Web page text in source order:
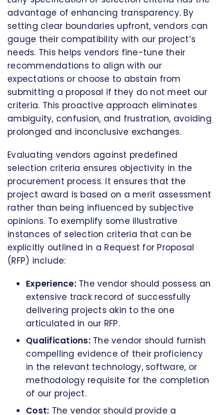
advantage of enhancing transparency. By
setting clear boundaries upfront, vendors can
gauge their compatibility with our project’s
needs. This helps vendors fine-tune their
recommendations to align with our
expectations or choose to abstain from
submitting a proposal if they do not meet our
criteria. This proactive approach eliminates
ambiguity, confusion, and frustration, avoiding
prolonged and inconclusive exchanges.
Evaluating vendors against predefined
selection criteria ensures objectivity in the
procurement process. It ensures that the
project award is based on a merit assessment
rather than being influenced by subjective
opinions. To exemplify some illustrative
instances of selection criteria that can be
explicitly outlined in a Request for Proposal
(RFP) include:
Experience:The vendor should possess an
extensive track record of successfully
delivering projects akin to the one
articulated in our RFP.
Qualifications:The vendor should furnish
compelling evidence of their proficiency
in the relevant technology, software, or
methodology requisite for the completion
of our project.
Cost: The vendor should provide a